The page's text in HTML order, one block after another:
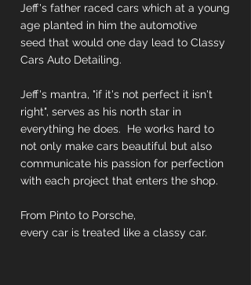
Jeff's father raced cars which at a young
age planted in him the automotive
seed that would one day lead to Classy
Cars Auto Detailing.
Jeff's mantra, "if it's not perfect it isn't
right", serves as his north star in
everything he does. He works hard to
not only make cars beautiful but also
communicate his passion for perfection
with each project that enters the shop.
From Pinto to Porsche,
every car is treated like a classy car.